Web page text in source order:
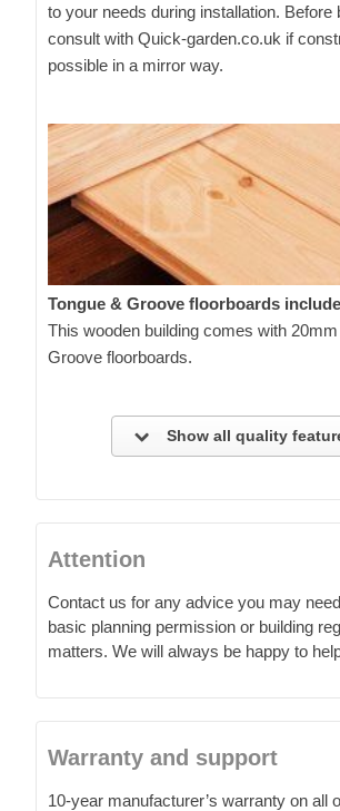
to your needs during installation. Before
consult with Quick-garden.co.uk if
possible in a mirror way.
Tongue & Groove floorboards
This wooden building comes with
Groove floorboards.
Show all quality
Attention
Contact us for any advice you may
basic planning permission or building
matters. We will always be happy to
Warranty and support
10-year manufacturer’s warranty on all